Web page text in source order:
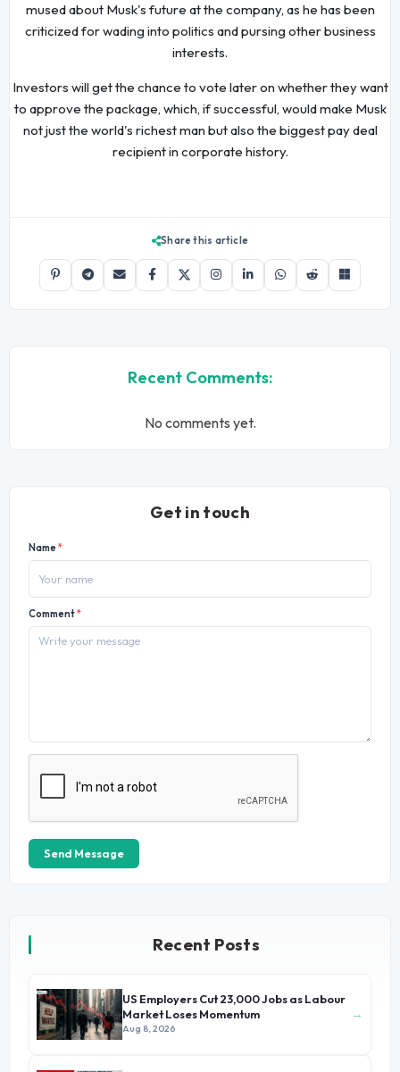
mused about Musk's future at the company, as he has been
criticized for wading into politics and pursing other business
interests.
Investors will get the chance to vote later on whether they want
to approve the package, which, if successful, would make Musk
not just the world's richest man but also the biggest pay deal
recipient in corporate history.
Share this article
Recent Comments:
No comments yet.
Get in touch
Name*
Comment*
Send Message
Recent Posts
US Employers Cut 23,000 Jobs as Labour
Market Loses Momentum
Aug 8, 2026
→